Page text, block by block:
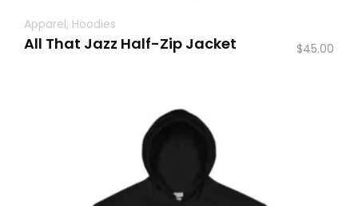
Apparel, Hoodies
All That Jazz Half-Zip Jacket $45.00